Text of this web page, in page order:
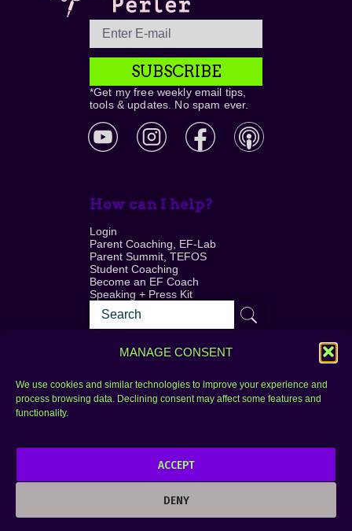
MANAGE CONSENT
We use cookies and similar technologies to improve your experience and
process browsing data. Declining consent may affect some features and
functionality.
ACCEPT
DENY
SUBSCRIBE
*Get my free weekly email tips,
tools & updates. No spam ever.
How can I help?
Login
Parent Coaching, EF-Lab
Parent Summit, TEFOS
Student Coaching
Become an EF Coach
Speaking + Press Kit